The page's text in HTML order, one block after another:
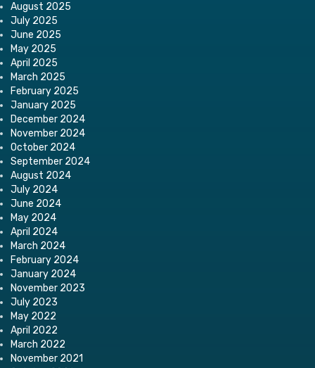
August 2025
July 2025
June 2025
May 2025
April 2025
March 2025
February 2025
January 2025
December 2024
November 2024
October 2024
September 2024
August 2024
July 2024
June 2024
May 2024
April 2024
March 2024
February 2024
January 2024
November 2023
July 2023
May 2022
April 2022
March 2022
November 2021